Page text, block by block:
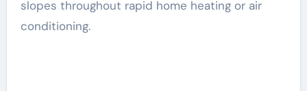
slopes throughout rapid home heating or air
conditioning.